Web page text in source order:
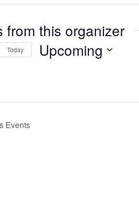
from this organizer
Today Upcoming
Events